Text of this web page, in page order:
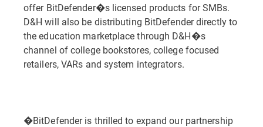
offer BitDefender�s licensed products for SMBs.
D&H will also be distributing BitDefender directly to
the education marketplace through D&H�s
channel of college bookstores, college focused
retailers, VARs and system integrators.
�BitDefender is thrilled to expand our partnership